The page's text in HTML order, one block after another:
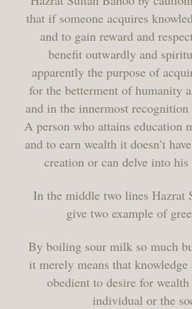
that if someone acquires
and to gain reward and
benefit outwardly and
apparently the purpose of
for the betterment of humanity
and in the innermost
A person who attains education
and to earn wealth it doesn’t
creation or can delve into
In the middle two lines Hazrat
give two example of
By boiling sour milk so much
it merely means that
obedient to desire for
individual or the